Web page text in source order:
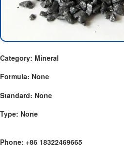
Category: Mineral
Formula: None
Standard: None
Type: None
Phone: +86 18322469665